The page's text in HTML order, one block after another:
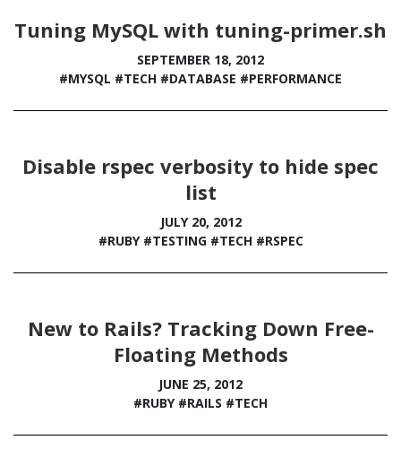
Tuning MySQL with tuning-primer.sh
SEPTEMBER 18, 2012
#MYSQL #TECH #DATABASE #PERFORMANCE
Disable rspec verbosity to hide spec
list
JULY 20, 2012
#RUBY #TESTING #TECH #RSPEC
New to Rails? Tracking Down Free-
Floating Methods
JUNE 25, 2012
#RUBY #RAILS #TECH